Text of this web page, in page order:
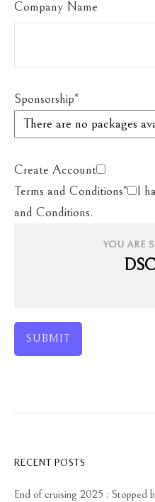
Company Name
Sponsorship*
Create Account
Terms and Conditions*
I
and Conditions.
YOU ARE
SUBMIT
RECENT POSTS
End of cruising 2025 : Stopped